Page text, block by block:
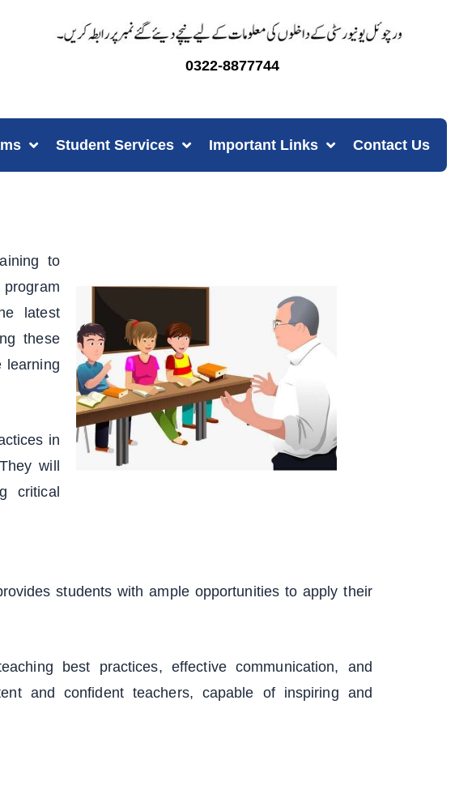
0322-8877744
Student Services Important Links Contact Us
to
latest
these
learning
in
will
critical
students with ample opportunities to apply their
best practices, effective communication, and
and confident teachers, capable of inspiring and